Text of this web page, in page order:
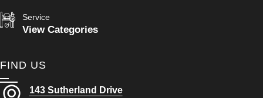
Service
View Categories
FIND US
143 Sutherland Drive